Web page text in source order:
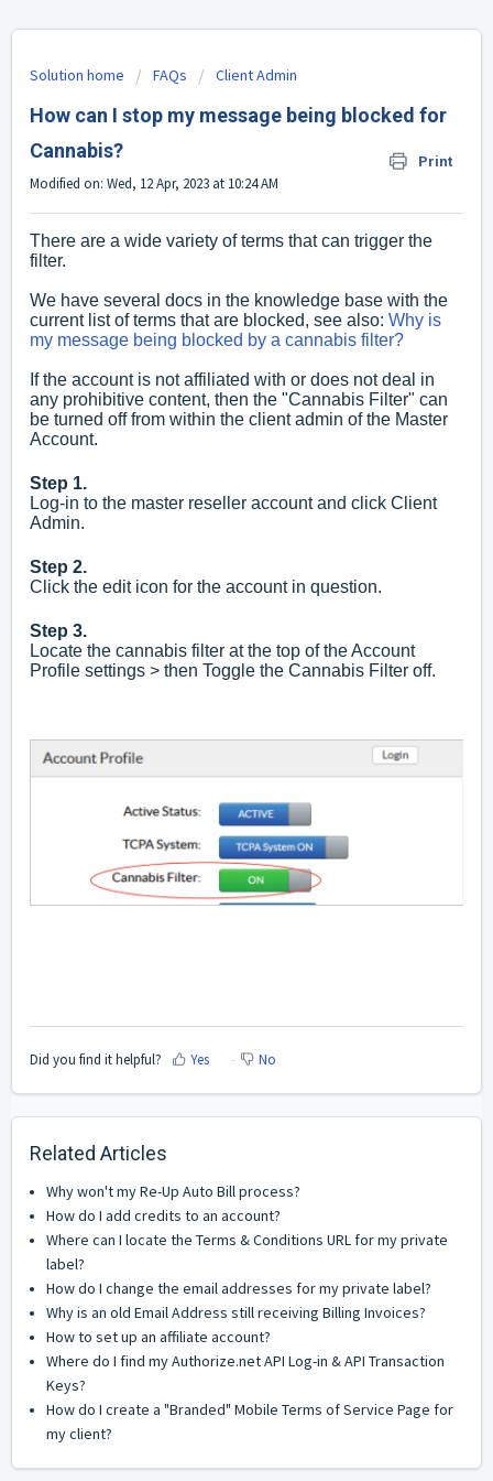
Solution home FAQs Client Admin
How can I stop my message being blocked for
Cannabis?
Print
Modified on: Wed, 12 Apr, 2023 at 10:24 AM
There are a wide variety of terms that can trigger the
filter.
We have several docs in the knowledge base with the
current list of terms that are blocked, see also: Why is
my message being blocked by a cannabis filter?
If the account is not affiliated with or does not deal in
any prohibitive content, then the "Cannabis Filter" can
be turned off from within the client admin of the Master
Account.
Step 1.
Log-in to the master reseller account and click Client
Admin.
Step 2.
Click the edit icon for the account in question.
Step 3.
Locate the cannabis filter at the top of the Account
Profile settings > then Toggle the Cannabis Filter off.
Did you find it helpful? Yes No
Related Articles
Why won't my Re-Up Auto Bill process?
How do I add credits to an account?
Where can I locate the Terms & Conditions URL for my private
label?
How do I change the email addresses for my private label?
Why is an old Email Address still receiving Billing Invoices?
How to set up an affiliate account?
Where do I find my Authorize.net API Log-in & API Transaction
Keys?
How do I create a "Branded" Mobile Terms of Service Page for
my client?